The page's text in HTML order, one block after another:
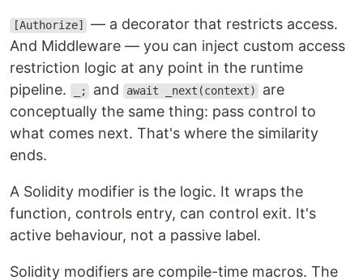
[Authorize]
— a decorator that restricts access.
And Middleware — you can inject custom access
restriction logic at any point in the runtime
pipeline.
_; and await _next(context)
are
conceptually the same thing: pass control to
what comes next. That's where the similarity
ends.
A Solidity modifier is the logic. It wraps the
function, controls entry, can control exit. It's
active behaviour, not a passive label.
Solidity modifiers are compile-time macros. The